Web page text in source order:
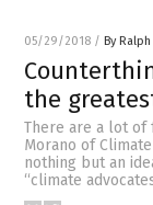
05/29/2018 / By
the
There are a lot of
Morano of
nothing but an
“climate